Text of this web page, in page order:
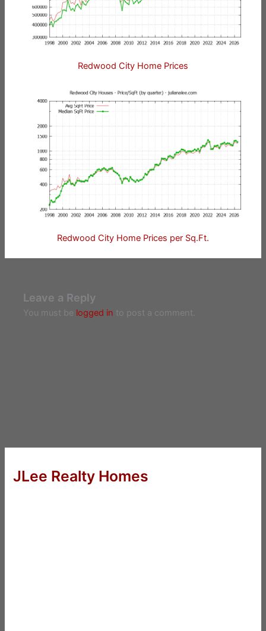
Redwood City Home Prices
Redwood City Home Prices per Sq.Ft.
Leave a Reply
You must be logged in to post a comment.
JLee Realty Homes